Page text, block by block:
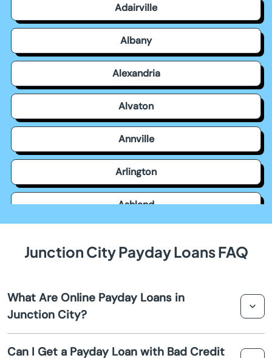
Adairville
Albany
Alexandria
Alvaton
Annville
Arlington
Ashland
Barbourville
Bardstown
Junction City Payday Loans FAQ
What Are Online Payday Loans in
Junction City?
financial solutions designed to provide quick cash
Can I Get a Payday Loan with Bad Credit